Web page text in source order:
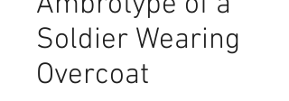
Soldier Wearing
Overcoat